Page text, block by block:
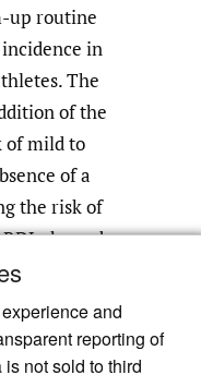
and
reporting of
not sold to third
up routine
in
The
of the
of mild to
of a
the risk of
showed
the authors’
that
of the
reducing the